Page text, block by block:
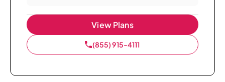
View Plans
(855) 915-4111